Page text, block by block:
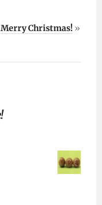
Merry Christmas!»